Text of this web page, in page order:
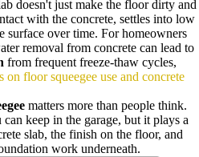
doesn't just make the floor dirty and
with the concrete, settles into low
surface over time. For homeowners
removal from concrete can lead to
from frequent freeze-thaw cycles,
on floor squeegee use and concrete
matters more than people think.
keep in the garage, but it plays a
slab, the finish on the floor, and
work underneath.